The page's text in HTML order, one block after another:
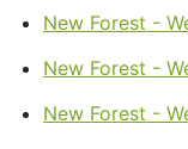
New Forest -
New Forest -
New Forest -